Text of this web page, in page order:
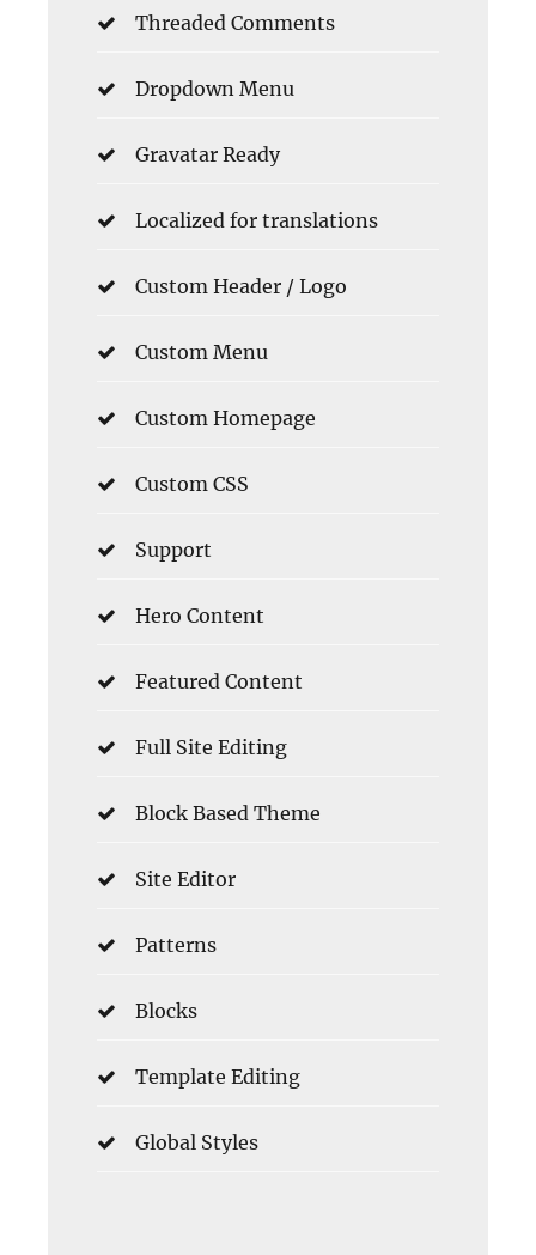
Threaded Comments
Dropdown Menu
Gravatar Ready
Localized for translations
Custom Header / Logo
Custom Menu
Custom Homepage
Custom CSS
Support
Hero Content
Featured Content
Full Site Editing
Block Based Theme
Site Editor
Patterns
Blocks
Template Editing
Global Styles